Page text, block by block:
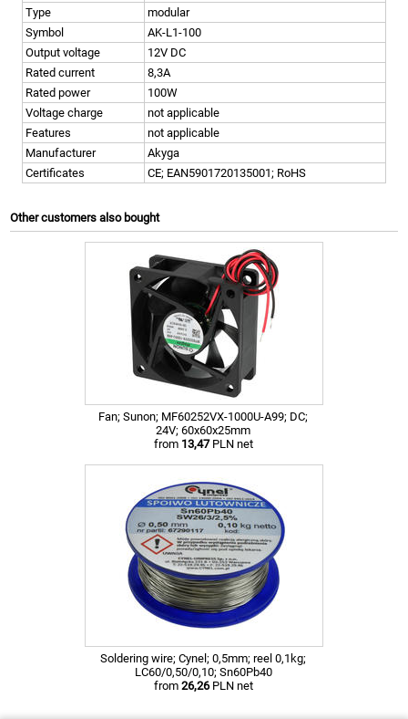
Type
modular
Symbol
AK-L1-100
Output voltage
12V DC
Rated current
8,3A
Rated power
100W
Voltage charge
not applicable
Features
not applicable
Manufacturer
Akyga
Certificates
CE; EAN5901720135001; RoHS
Other customers also bought
Fan; Sunon; MF60252VX-1000U-A99; DC;
24V; 60x60x25mm
from 13,47PLN net
Soldering wire; Cynel; 0,5mm; reel 0,1kg;
LC60/0,50/0,10; Sn60Pb40
from 26,26PLN net